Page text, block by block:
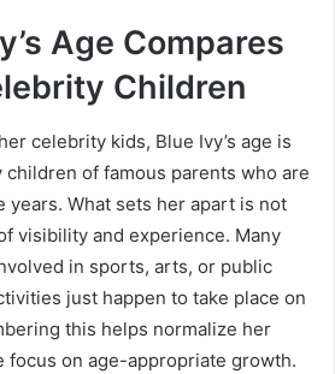
Age Compares
Children
celebrity kids, Blue Ivy’s age is
of famous parents who are
What sets her apart is not
visibility and experience. Many
in sports, arts, or public
just happen to take place on
this helps normalize her
focus on age-appropriate growth.